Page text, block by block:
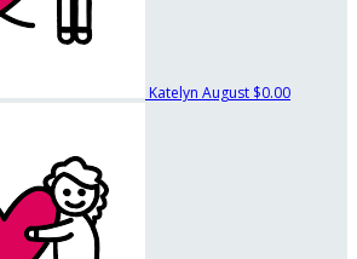
Katelyn August $0.00